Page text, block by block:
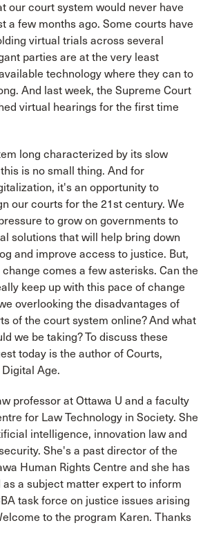
our court system would never have
a few months ago. Some courts have
virtual trials across several
parties are at the very least
technology where they can to
And last week, the Supreme Court
virtual hearings for the first time
long characterized by its slow
is no small thing. And for
it's an opportunity to
our courts for the 21st century. We
to grow on governments to
solutions that will help bring down
and improve access to justice. But,
comes a few asterisks. Can the
keep up with this pace of change
overlooking the disadvantages of
of the court system online? And what
we be taking? To discuss these
today is the author of Courts,
Age.
professor at Ottawa U and a faculty
for Law Technology in Society. She
intelligence, innovation law and
She's a past director of the
Human Rights Centre and she has
as a subject matter expert to inform
task force on justice issues arising
to the program Karen. Thanks